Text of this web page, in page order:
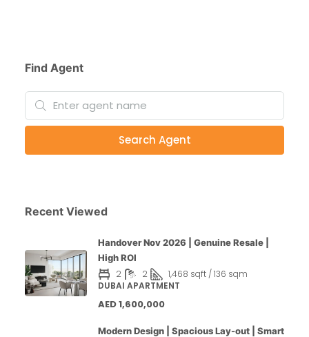
Find Agent
Search Agent
Recent Viewed
Handover Nov 2026 | Genuine Resale |
High ROI
2 2
1,468 sqft / 136 sqm
DUBAI APARTMENT
AED 1,600,000
Modern Design | Spacious Lay-out | Smart